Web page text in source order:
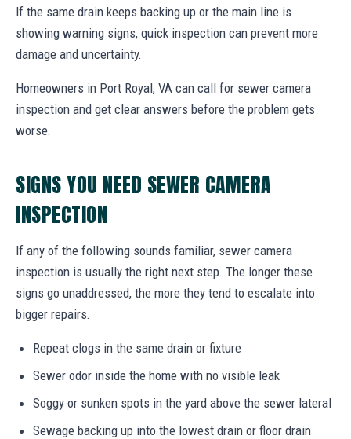
If the same drain keeps backing up or the main line is
showing warning signs, quick inspection can prevent more
damage and uncertainty.
Homeowners in Port Royal, VA can call for sewer camera
inspection and get clear answers before the problem gets
worse.
SIGNS YOU NEED SEWER CAMERA
INSPECTION
If any of the following sounds familiar, sewer camera
inspection is usually the right next step. The longer these
signs go unaddressed, the more they tend to escalate into
bigger repairs.
Repeat clogs in the same drain or fixture
Sewer odor inside the home with no visible leak
Soggy or sunken spots in the yard above the sewer lateral
Sewage backing up into the lowest drain or floor drain